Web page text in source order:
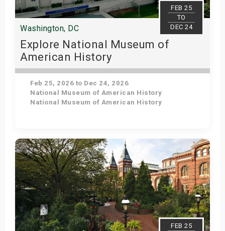
FEB 25
TO
DEC 24
Washington, DC
Explore National Museum of
American History
Feb 25, 2026 to Dec 24, 2026
National Museum of American History
National Museum of American History
Get Tickets
FEB 25